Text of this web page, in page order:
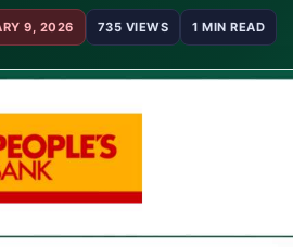
9, 2026 735 VIEWS 1 MIN READ